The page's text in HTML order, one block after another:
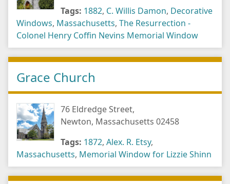
Tags: 1882, C. Willis Damon, Decorative
Windows, Massachusetts, The Resurrection -
Colonel Henry Coffin Nevins Memorial Window
Grace Church
76 Eldredge Street,
Newton, Massachusetts 02458
Tags: 1872, Alex. R. Etsy,
Massachusetts, Memorial Window for Lizzie Shinn